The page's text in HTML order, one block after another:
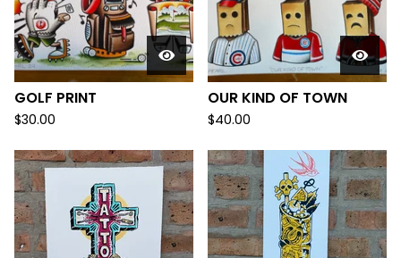
GOLF PRINT
$30.00
OUR KIND OF TOWN
$40.00